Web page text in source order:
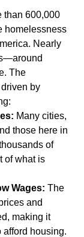
than 600,000
homelessness
Nearly
The
by
Many cities,
those here in
of
of what is
Wages: The
and
making it
afford housing.